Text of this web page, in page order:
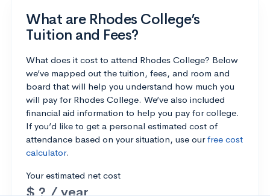
What are Rhodes College’s
Tuition and Fees?
What does it cost to attend Rhodes College? Below
we’ve mapped out the tuition, fees, and room and
board that will help you understand how much you
will pay for Rhodes College. We’ve also included
financial aid information to help you pay for college.
If you’d like to get a personal estimated cost of
attendance based on your situation, use ourfree cost
calculator.
Your estimated net cost
$ ? / year